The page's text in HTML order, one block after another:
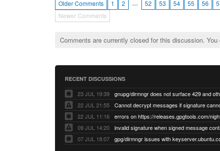
Older Comments 1 2 … 52 53 54 55 56
Newer Comments
Comments are currently closed for this discussion.
RECENT DISCUSSIONS
23 JUL 19:39
22 JUL 21:55
22 JUL 11:16
errors on https://releases.gpgtools.com/
09 JUL 14:20
07 JUL 18:07